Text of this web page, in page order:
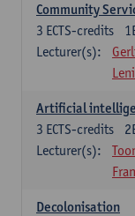
Community
3 ECTS-credits
Lecturer(s):
Artificial
3 ECTS-credits
Lecturer(s):
Decolonisation